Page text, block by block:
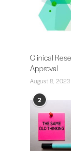
Clinical
Approval
August 8, 2023
2